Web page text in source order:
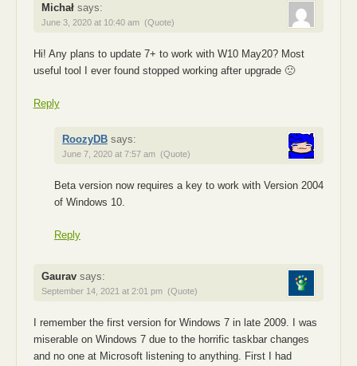
Michał says:
June 3, 2020 at 10:40 am (Quote)
Hi! Any plans to update 7+ to work with W10 May20? Most
useful tool I ever found stopped working after upgrade 🙁
Reply
RoozyDB says:
June 7, 2020 at 7:57 am (Quote)
Beta version now requires a key to work with Version 2004
of Windows 10.
Reply
Gaurav says:
September 14, 2021 at 2:01 pm (Quote)
I remember the first version for Windows 7 in late 2009. I was
miserable on Windows 7 due to the horrific taskbar changes
and no one at Microsoft listening to anything. First I had